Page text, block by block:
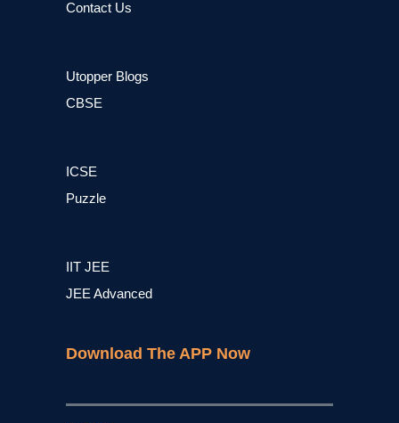
Contact Us
Utopper Blogs
CBSE
ICSE
Puzzle
IIT JEE
JEE Advanced
Download The APP Now